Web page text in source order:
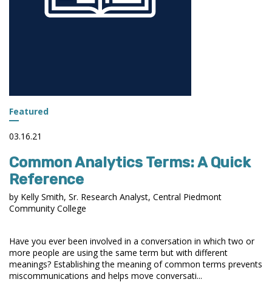
Featured
03.16.21
Common Analytics Terms: A Quick
Reference
by Kelly Smith, Sr. Research Analyst, Central Piedmont
Community College
Have you ever been involved in a conversation in which two or
more people are using the same term but with different
meanings? Establishing the meaning of common terms prevents
miscommunications and helps move conversati...